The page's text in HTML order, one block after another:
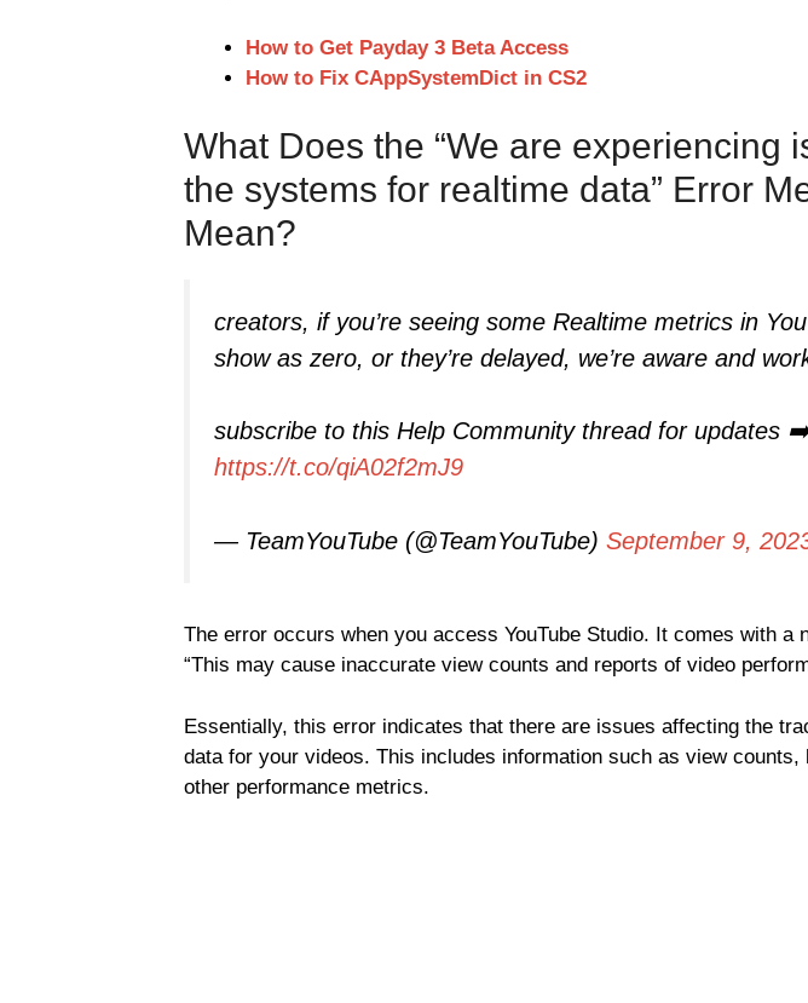
How to Get Payday 3 Beta Access
How to Fix CAppSystemDict in CS2
What Does the “We are experiencing
the systems for realtime data” Error
Mean?
creators, if you’re seeing some Realtime metrics in
show as zero, or they’re delayed, we’re aware and
subscribe to this Help Community thread for updates
https://t.co/qiA02f2mJ9
— TeamYouTube (@TeamYouTube) September 9,
The error occurs when you access YouTube Studio. It comes with a
“This may cause inaccurate view counts and reports of video
Essentially, this error indicates that there are issues affecting the
data for your videos. This includes information such as view counts,
other performance metrics.